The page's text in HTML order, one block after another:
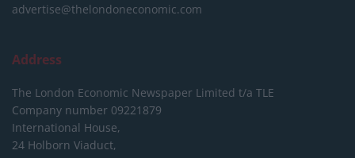
advertise@thelondoneconomic.com
Address
The London Economic Newspaper Limited t/a TLE
Company number 09221879
International House,
24 Holborn Viaduct,